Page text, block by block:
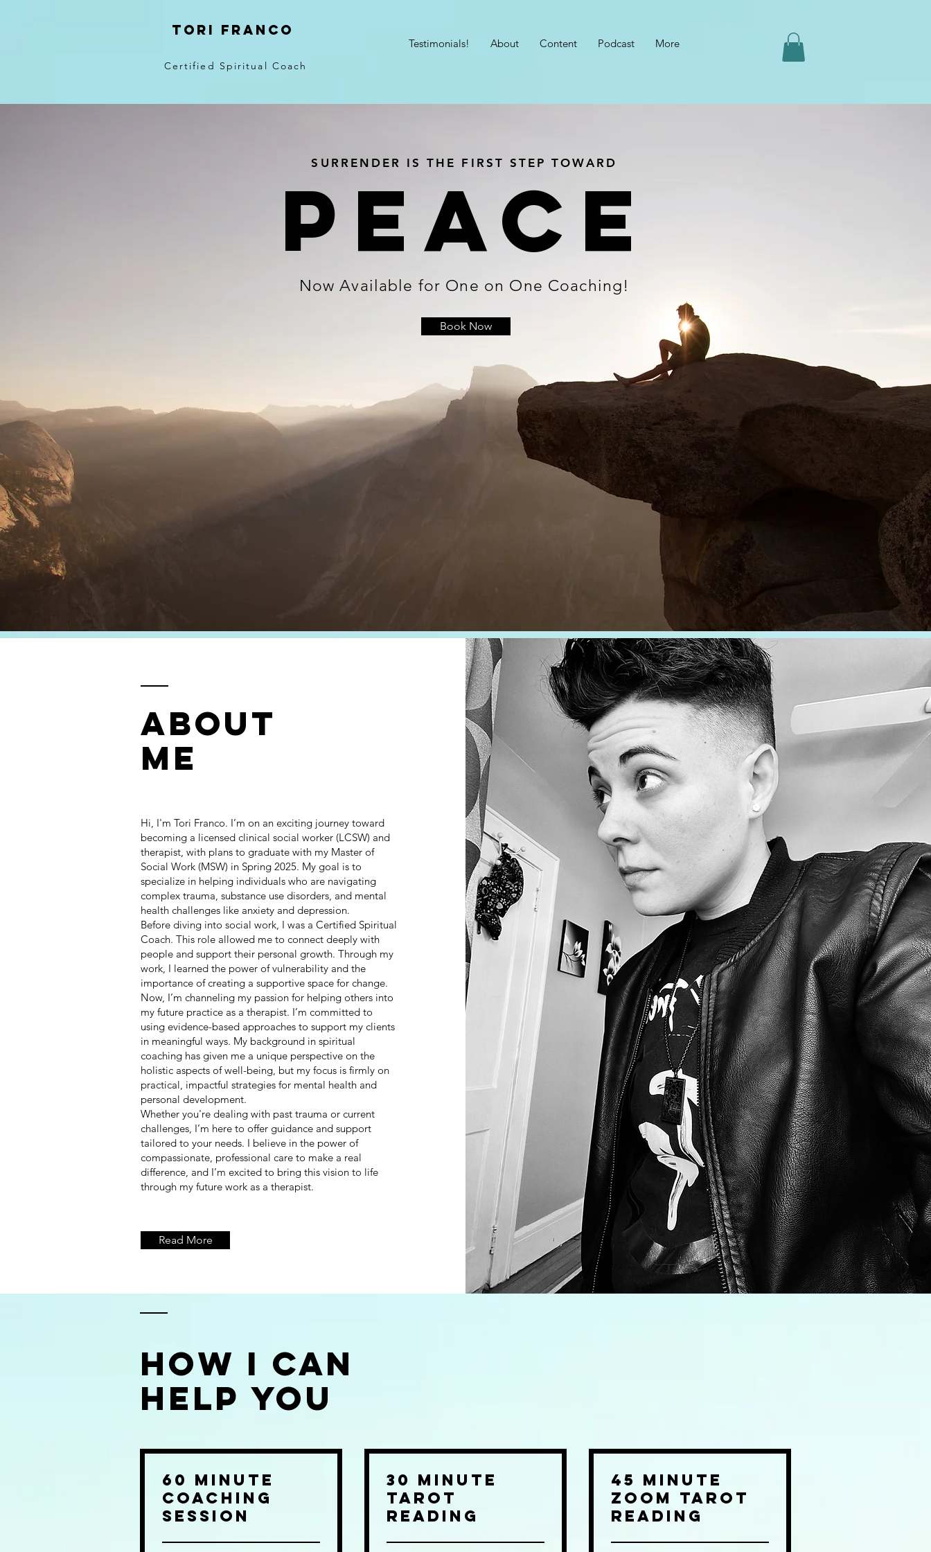
Tori Franco
Certified Spiritual Coach
Testimonials! About Content Podcast More
SURRENDER IS THE FIRST STEP TOWARD
Peace
Now Available for One on One Coaching!
Book Now
ABOUT
ME
Hi, I'm Tori Franco. I’m on an exciting journey toward
becoming a licensed clinical social worker (LCSW) and
therapist, with plans to graduate with my Master of
Social Work (MSW) in Spring 2025. My goal is to
specialize in helping individuals who are navigating
complex trauma, substance use disorders, and mental
health challenges like anxiety and depression.
Before diving into social work, I was a Certified Spiritual
Coach. This role allowed me to connect deeply with
people and support their personal growth. Through my
work, I learned the power of vulnerability and the
importance of creating a supportive space for change.
Now, I’m channeling my passion for helping others into
my future practice as a therapist. I’m committed to
using evidence-based approaches to support my clients
in meaningful ways. My background in spiritual
coaching has given me a unique perspective on the
holistic aspects of well-being, but my focus is firmly on
practical, impactful strategies for mental health and
personal development.
Whether you're dealing with past trauma or current
challenges, I’m here to offer guidance and support
tailored to your needs. I believe in the power of
compassionate, professional care to make a real
difference, and I’m excited to bring this vision to life
through my future work as a therapist.
Read More
How I Can
Help You
60 Minute
Coaching
Session
30 Minute
Tarot
Reading
45 Minute
Zoom Tarot
Reading